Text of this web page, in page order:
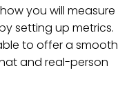
you will measure
setting up metrics.
to offer a smooth
and real-person